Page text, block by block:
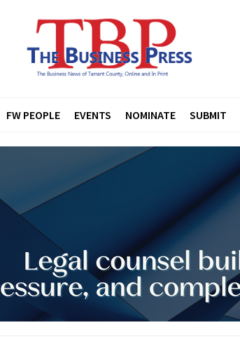
FW PEOPLE EVENTS NOMINATE SUBMIT